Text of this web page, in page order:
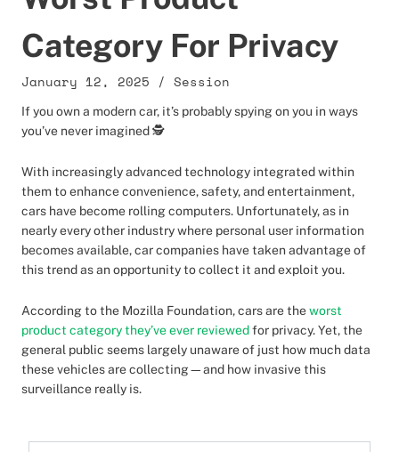
Category For Privacy
January 12, 2025 / Session
If you own a modern car, it’s probably spying on you in ways
you’ve never imagined 🕵️
With increasingly advanced technology integrated within
them to enhance convenience, safety, and entertainment,
cars have become rolling computers. Unfortunately, as in
nearly every other industry where personal user information
becomes available, car companies have taken advantage of
this trend as an opportunity to collect it and exploit you.
According to the Mozilla Foundation, cars are theworst
product category they’ve ever reviewedfor privacy. Yet, the
general public seems largely unaware of just how much data
these vehicles are collecting—and how invasive this
surveillance really is.